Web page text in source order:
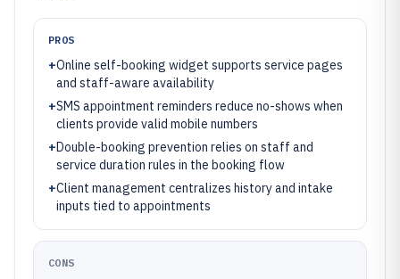
PROS
+Online self-booking widget supports service pages
and staff-aware availability
+SMS appointment reminders reduce no-shows when
clients provide valid mobile numbers
+Double-booking prevention relies on staff and
service duration rules in the booking flow
+Client management centralizes history and intake
inputs tied to appointments
CONS